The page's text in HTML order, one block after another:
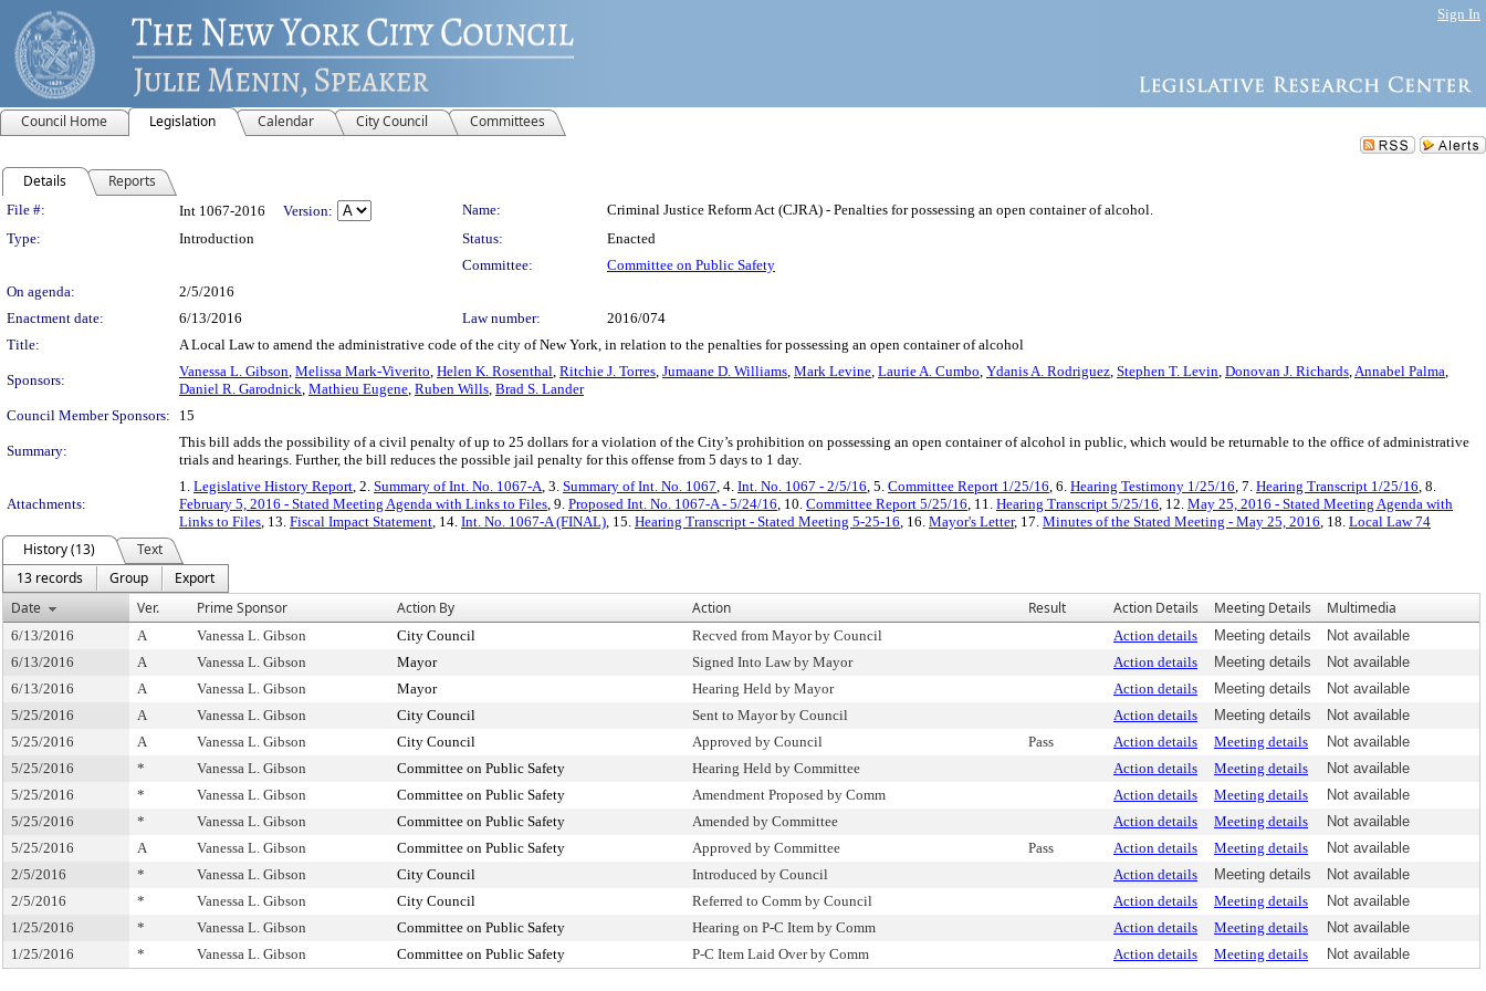
Sign In
Council Home Legislation Calendar City Council Committees
Details Reports
Legislation Details
File #: Int 1067-2016 Version: Name:
Criminal Justice Reform Act (CJRA) - Penalties for possessing an open container of alcohol.
Type:
Introduction Status:
Enacted
Committee:
Committee on Public Safety
On agenda:
2/5/2016
Enactment date:
6/13/2016 Law number:
2016/074
Title:
A Local Law to amend the administrative code of the city of New York, in relation to the penalties for possessing an open container of alcohol
Sponsors:
Vanessa L. Gibson, Melissa Mark-Viverito, Helen K. Rosenthal, Ritchie J. Torres, Jumaane D. Williams, Mark Levine, Laurie A. Cumbo, Ydanis A. Rodriguez, Stephen T. Levin, Donovan J. Richards,Annabel Palma,
Daniel R. Garodnick, Mathieu Eugene, Ruben Wills, Brad S. Lander
Council Member Sponsors:
15
Summary:
This bill adds the possibility of a civil penalty of up to 25 dollars for a violation of the City’s prohibition on possessing an open container of alcohol in public, which would be returnable to the office of administrative
trials and hearings. Further, the bill reduces the possible jail penalty for this offense from 5 days to 1 day.
Attachments:
1. Legislative History Report, 2. Summary of Int. No. 1067-A, 3. Summary of Int. No. 1067, 4. Int. No. 1067 - 2/5/16, 5. Committee Report 1/25/16, 6. Hearing Testimony 1/25/16, 7. Hearing Transcript 1/25/16, 8.
February 5, 2016 - Stated Meeting Agenda with Links to Files, 9. Proposed Int. No. 1067-A - 5/24/16, 10. Committee Report 5/25/16, 11. Hearing Transcript 5/25/16, 12. May 25, 2016 - Stated Meeting Agenda with
Links to Files, 13. Fiscal Impact Statement, 14. Int. No. 1067-A (FINAL), 15. Hearing Transcript - Stated Meeting 5-25-16, 16. Mayor's Letter, 17. Minutes of the Stated Meeting - May 25, 2016, 18. Local Law 74
History (13)
Text
13 records
Group
Export
Date
Ver. Prime Sponsor Action By Action Result Action Details Meeting Details Multimedia
6/13/2016 A Vanessa L. Gibson City Council Recved from Mayor by Council Action details Meeting details
Not available
6/13/2016
A Vanessa L. Gibson Mayor Signed Into Law by Mayor Action details Meeting details
Not available
6/13/2016
A Vanessa L. Gibson Mayor Hearing Held by Mayor Action details Meeting details
Not available
5/25/2016
A Vanessa L. Gibson City Council Sent to Mayor by Council Action details Meeting details
Not available
5/25/2016
A Vanessa L. Gibson City Council Approved by Council Pass Action details Meeting details
Not available
5/25/2016
* Vanessa L. Gibson Committee on Public Safety Hearing Held by Committee Action details Meeting details
Not available
5/25/2016
* Vanessa L. Gibson Committee on Public Safety Amendment Proposed by Comm Action details Meeting details
Not available
5/25/2016
* Vanessa L. Gibson Committee on Public Safety Amended by Committee Action details Meeting details
Not available
5/25/2016
A Vanessa L. Gibson Committee on Public Safety Approved by Committee Pass Action details Meeting details
Not available
2/5/2016
* Vanessa L. Gibson City Council Introduced by Council Action details Meeting details
Not available
2/5/2016
* Vanessa L. Gibson City Council Referred to Comm by Council Action details Meeting details
Not available
1/25/2016
* Vanessa L. Gibson Committee on Public Safety Hearing on P-C Item by Comm Action details Meeting details
Not available
1/25/2016
* Vanessa L. Gibson Committee on Public Safety P-C Item Laid Over by Comm Action details Meeting details Not available